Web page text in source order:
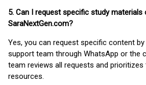
5. Can I request specific study
SaraNextGen.com?
Yes, you can request specific content
support team through WhatsApp or the
team reviews all requests and
resources.